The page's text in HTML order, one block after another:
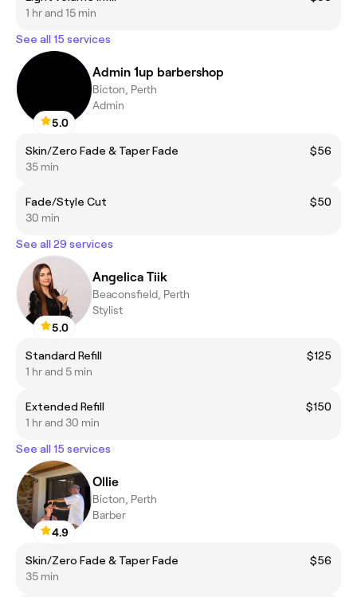
1 hr and 15 min
See all 15 services
5.0
Admin 1up barbershop
Bicton, Perth
Admin
Skin/Zero Fade & Taper Fade
$56
35 min
Fade/Style Cut
$50
30 min
See all 29 services
5.0
Angelica Tiik
Beaconsfield, Perth
Stylist
Standard Refill
$125
1 hr and 5 min
Extended Refill
$150
1 hr and 30 min
See all 15 services
4.9
Ollie
Bicton, Perth
Barber
Skin/Zero Fade & Taper Fade
$56
35 min